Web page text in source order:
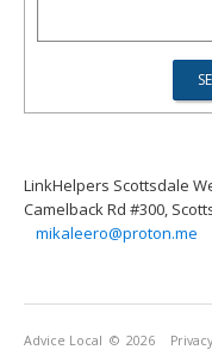
LinkHelpers Scottsdale
Camelback Rd #300,
mikaleero@proton.me
Advice Local © 2026